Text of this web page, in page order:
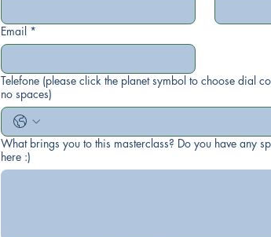
Email *
Telefone (please click the planet symbol to choose dial
no spaces)
What brings you to this masterclass? Do you have any
here :)